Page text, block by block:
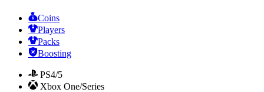
Coins
Players
Packs
Boosting
PS4/5
Xbox One/Series